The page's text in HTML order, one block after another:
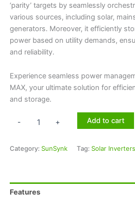
‘parity’ targets by seamlessly
various sources, including solar,
generators. Moreover, it efficiently
power based on utility demands,
and reliability.
Experience seamless power
MAX, your ultimate solution for
and storage.
- + Add to cart
Category: SunSynk Tag: Solar Inverters
Features